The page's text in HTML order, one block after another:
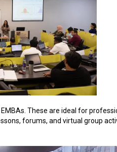
These are ideal for
forums, and virtual group